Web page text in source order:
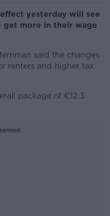
yesterday will see
more in their wage
said the changes
renters and higher tax
package of €12.3